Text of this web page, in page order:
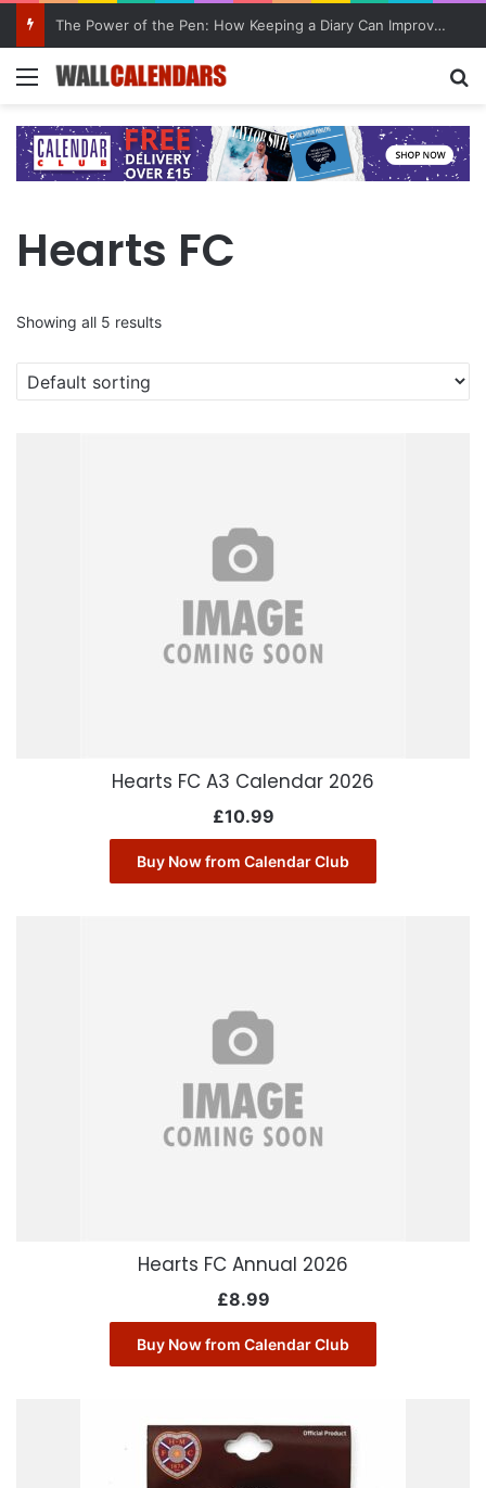
10 Benefits of Keeping a Diary
Menu
Hearts FC
Showing all 5 results
Hearts FC A3 Calendar 2026
£10.99
Buy Now from Calendar Club
Hearts FC Annual 2026
£8.99
Buy Now from Calendar Club